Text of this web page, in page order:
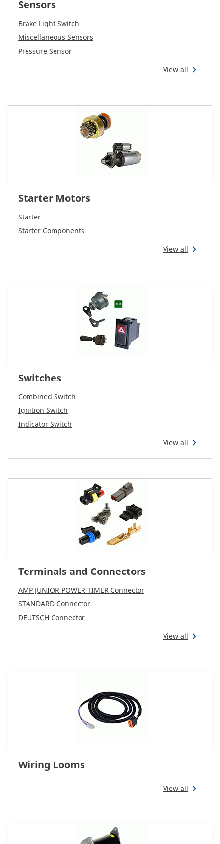
Sensors
Brake Light Switch
Miscellaneous Sensors
Pressure Sensor
View all
Starter Motors
Starter
Starter Components
View all
Switches
Combined Switch
Ignition Switch
Indicator Switch
View all
Terminals and Connectors
AMP JUNIOR POWER TIMER Connector
STANDARD Connector
DEUTSCH Connector
View all
Wiring Looms
View all